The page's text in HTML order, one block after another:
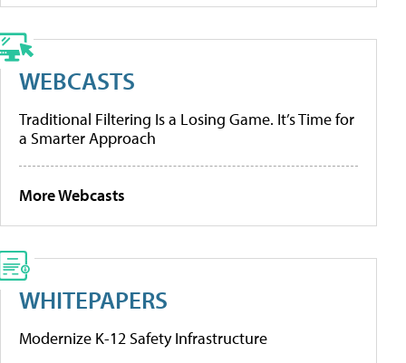
WEBCASTS
Traditional Filtering Is a Losing Game. It’s Time for
a Smarter Approach
More Webcasts
WHITEPAPERS
Modernize K-12 Safety Infrastructure